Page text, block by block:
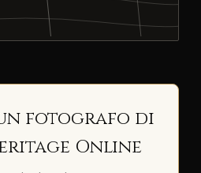
fotografo di
Online